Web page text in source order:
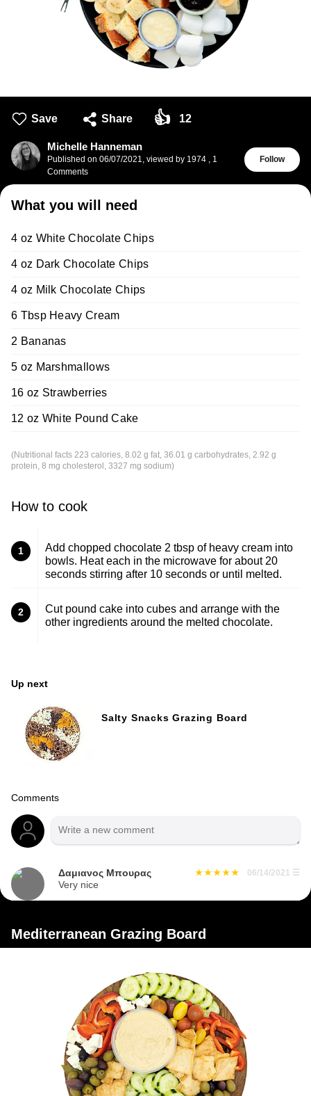
Save Share 👍 12
Michelle Hanneman
Published on 06/07/2021, viewed by 1974 , 1
Comments
Follow
What you will need
4 oz White Chocolate Chips
4 oz Dark Chocolate Chips
4 oz Milk Chocolate Chips
6 Tbsp Heavy Cream
2 Bananas
5 oz Marshmallows
16 oz Strawberries
12 oz White Pound Cake
(Nutritional facts 223 calories, 8.02 g fat, 36.01 g carbohydrates, 2.92 g
protein, 8 mg cholesterol, 3327 mg sodium)
How to cook
1
Add chopped chocolate 2 tbsp of heavy cream into
bowls. Heat each in the microwave for about 20
seconds stirring after 10 seconds or until melted.
2
Cut pound cake into cubes and arrange with the
other ingredients around the melted chocolate.
Up next
Salty Snacks Grazing Board
Comments
Δαμιανος Μπουρας 06/14/2021 ☰
Very nice
Mediterranean Grazing Board